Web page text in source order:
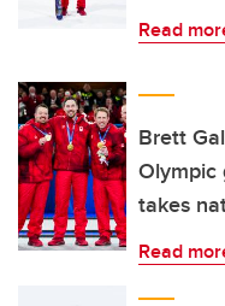
Read
Brett
Olympic
takes
Read